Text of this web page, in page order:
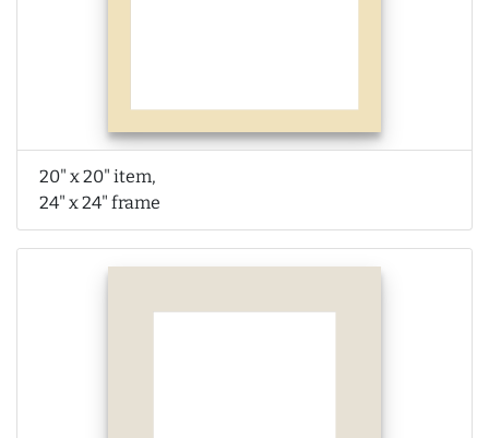
20" x 20" item,
24" x 24" frame